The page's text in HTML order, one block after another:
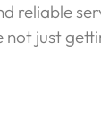
not just